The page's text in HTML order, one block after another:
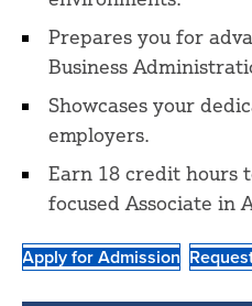
Prepares you for
Business
Showcases your
employers.
Earn 18 credit hours
focused Associate in
Apply for Admission